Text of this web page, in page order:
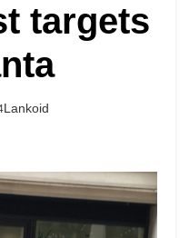
targets
Author
Lankoid